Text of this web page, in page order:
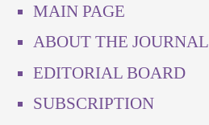
MAIN PAGE
ABOUT THE JOURNAL
EDITORIAL BOARD
SUBSCRIPTION